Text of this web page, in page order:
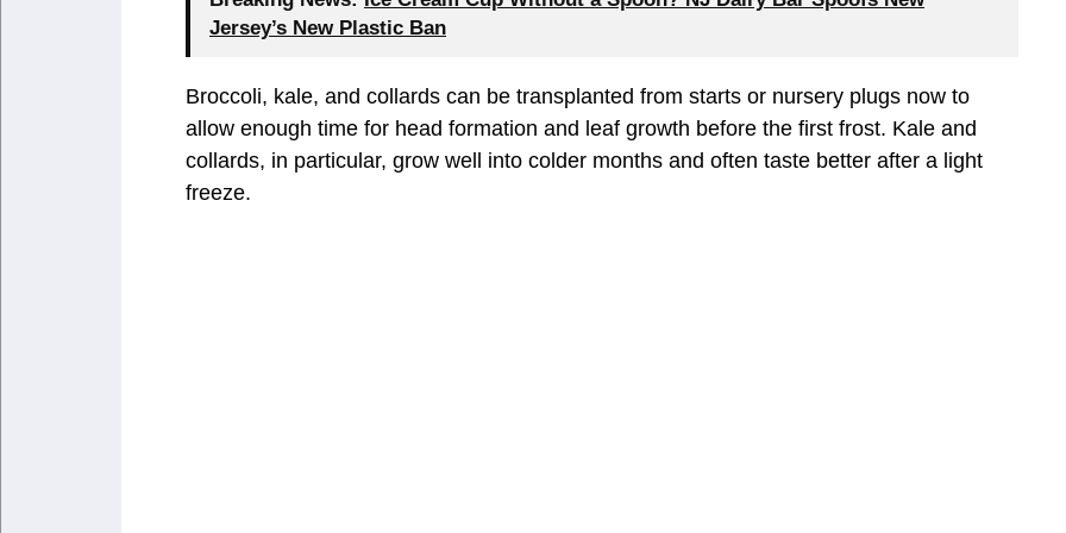
Jersey’s New Plastic Ban
Broccoli, kale, and collards can be transplanted from starts or nursery plugs now to
allow enough time for head formation and leaf growth before the first frost. Kale and
collards, in particular, grow well into colder months and often taste better after a light
freeze.